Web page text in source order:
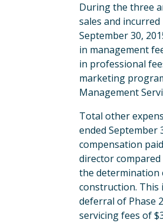
During the three
sales and
September 30,
in management
in professional
marketing
Management
Total other
ended September
compensation
director
the determination
construction. This
deferral of Phase
servicing fees of